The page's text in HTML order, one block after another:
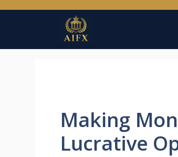
Making
Lucrative